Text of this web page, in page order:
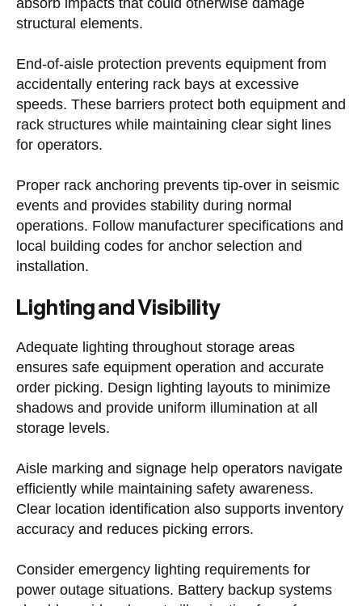
absorb impacts that could otherwise damage
structural elements.
End-of-aisle protection prevents equipment from
accidentally entering rack bays at excessive
speeds. These barriers protect both equipment and
rack structures while maintaining clear sight lines
for operators.
Proper rack anchoring prevents tip-over in seismic
events and provides stability during normal
operations. Follow manufacturer specifications and
local building codes for anchor selection and
installation.
Lighting and Visibility
Adequate lighting throughout storage areas
ensures safe equipment operation and accurate
order picking. Design lighting layouts to minimize
shadows and provide uniform illumination at all
storage levels.
Aisle marking and signage help operators navigate
efficiently while maintaining safety awareness.
Clear location identification also supports inventory
accuracy and reduces picking errors.
Consider emergency lighting requirements for
power outage situations. Battery backup systems